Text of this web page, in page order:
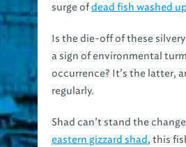
surge ofdead fish washed
Is the die-off of these
a sign of environmental
occurrence? It’s the latter,
regularly.
Shad can’t stand the
eastern gizzard shad, this